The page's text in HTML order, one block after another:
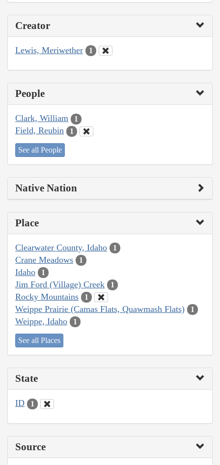
Creator
Lewis, Meriwether 1
People
Clark, William 1
Field, Reubin 1
See all People
Native Nation
Place
Clearwater County, Idaho 1
Crane Meadows 1
Idaho 1
Jim Ford (Village) Creek 1
Rocky Mountains 1
Weippe Prairie (Camas Flats, Quawmash Flats) 1
Weippe, Idaho 1
See all Places
State
ID 1
Source